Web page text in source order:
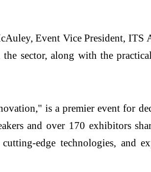
Event Vice President,
sector, along with the
is a premier event for
and over 170 exhibitors
edge technologies, and